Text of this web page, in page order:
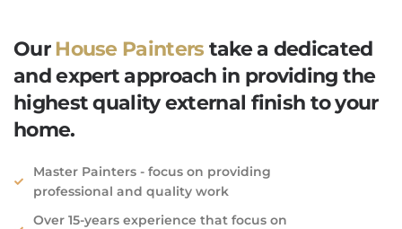
OurHouse Painters take a dedicated
and expert approach in providing the
highest quality external finish to your
home.
Master Painters - focus on providing
professional​ and quality work
Over 15-years experience that focus on